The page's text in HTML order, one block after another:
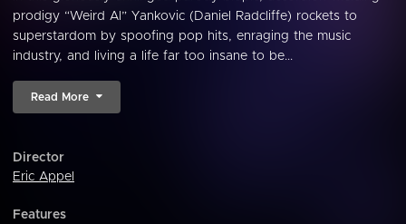
prodigy “Weird Al” Yankovic (Daniel Radcliffe) rockets to
superstardom by spoofing pop hits, enraging the music
industry, and living a life far too insane to be...
Read More
Director
Eric Appel
Features